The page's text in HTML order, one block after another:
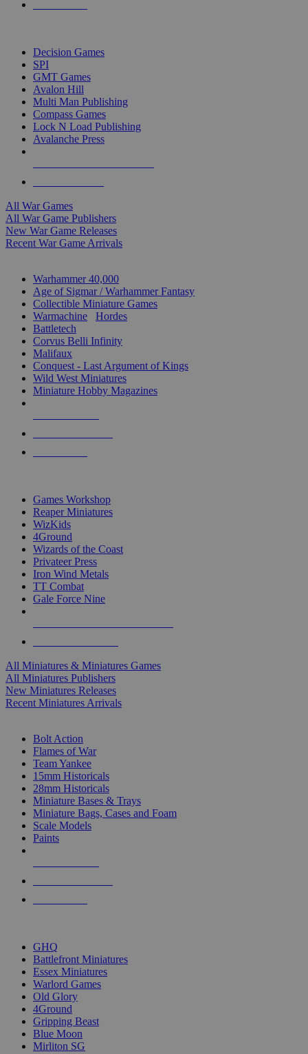
Decision Games
SPI
GMT Games
Avalon Hill
Multi Man Publishing
Compass Games
Lock N Load Publishing
Avalanche Press
All War Games
All War Game Publishers
New War Game Releases
Recent War Game Arrivals
Warhammer 40,000
Age of Sigmar / Warhammer Fantasy
Collectible Miniature Games
Warmachine
Hordes
Battletech
Corvus Belli Infinity
Malifaux
Conquest - Last Argument of Kings
Wild West Miniatures
Miniature Hobby Magazines
Games Workshop
Reaper Miniatures
WizKids
4Ground
Wizards of the Coast
Privateer Press
Iron Wind Metals
TT Combat
Gale Force Nine
All Miniatures & Miniatures Games
All Miniatures Publishers
New Miniatures Releases
Recent Miniatures Arrivals
Bolt Action
Flames of War
Team Yankee
15mm Historicals
28mm Historicals
Miniature Bases & Trays
Miniature Bags, Cases and Foam
Scale Models
Paints
GHQ
Battlefront Miniatures
Essex Miniatures
Warlord Games
Old Glory
4Ground
Gripping Beast
Blue Moon
Mirliton SG